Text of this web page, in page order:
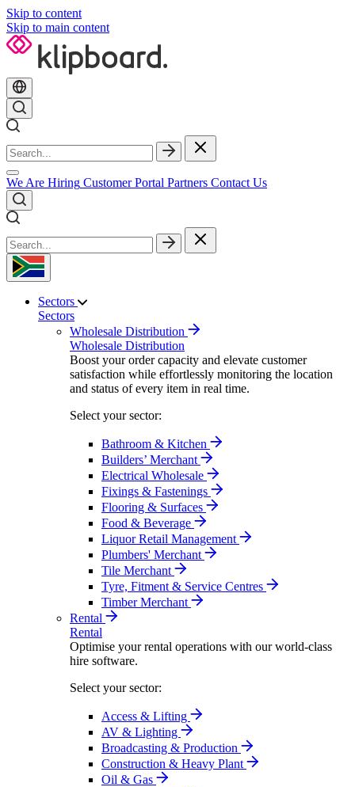
Skip to content
Skip to main content
We Are Hiring Customer Portal Partners Contact Us
Sectors
Sectors
Wholesale Distribution
Wholesale Distribution
Boost your order capacity and elevate customer
satisfaction while effortlessly monitoring the location
and status of every item in real time.
Select your sector:
Bathroom & Kitchen
Builders’ Merchant
Electrical Wholesale
Fixings & Fastenings
Flooring & Surfaces
Food & Beverage
Liquor Retail Management
Plumbers' Merchant
Tile Merchant
Tyre, Fitment & Service Centres
Timber Merchant
Rental
Rental
Optimise your rental operations with our world-class
hire software.
Select your sector:
Access & Lifting
AV & Lighting
Broadcasting & Production
Construction & Heavy Plant
Oil & Gas